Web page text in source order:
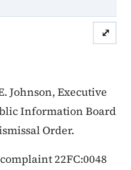
⤢
Johnson, Executive
Information Board
Order.
22FC:0048